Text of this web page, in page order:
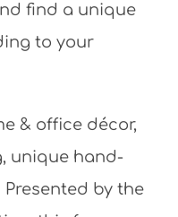
find a unique
to your
& office décor,
unique hand-
by the